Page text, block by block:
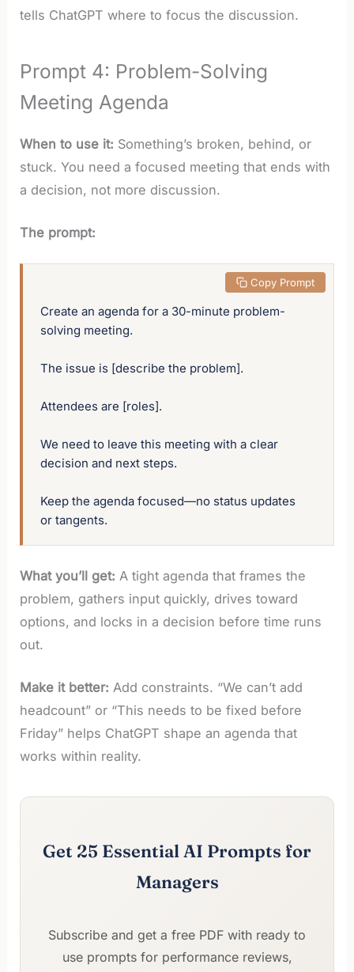
tells ChatGPT where to focus the discussion.
Prompt 4: Problem-Solving
Meeting Agenda
When to use it: Something’s broken, behind, or
stuck. You need a focused meeting that ends with
a decision, not more discussion.
The prompt:
Create an agenda for a 30-minute problem-
solving meeting.
The issue is [describe the problem].
Attendees are [roles].
We need to leave this meeting with a clear
decision and next steps.
Keep the agenda focused—no status updates
or tangents.
Copy Prompt
What you’ll get:A tight agenda that frames the
problem, gathers input quickly, drives toward
options, and locks in a decision before time runs
out.
Make it better: Add constraints. “We can’t add
headcount” or “This needs to be fixed before
Friday” helps ChatGPT shape an agenda that
works within reality.
Get 25 Essential AI Prompts for
Managers
Subscribe and get a free PDF with ready to
use prompts for performance reviews,